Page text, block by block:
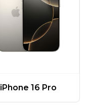
iPhone 16 Pro